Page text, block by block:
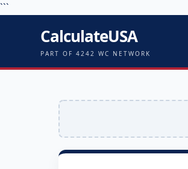
```
CalculateUSA
PART OF 4242 WC NETWORK